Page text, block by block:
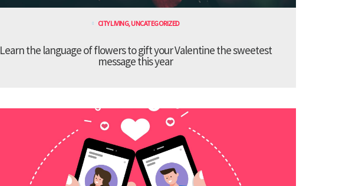
CITY LIVING,UNCATEGORIZED
Learn the language of flowers to gift your Valentine the sweetest
message this year